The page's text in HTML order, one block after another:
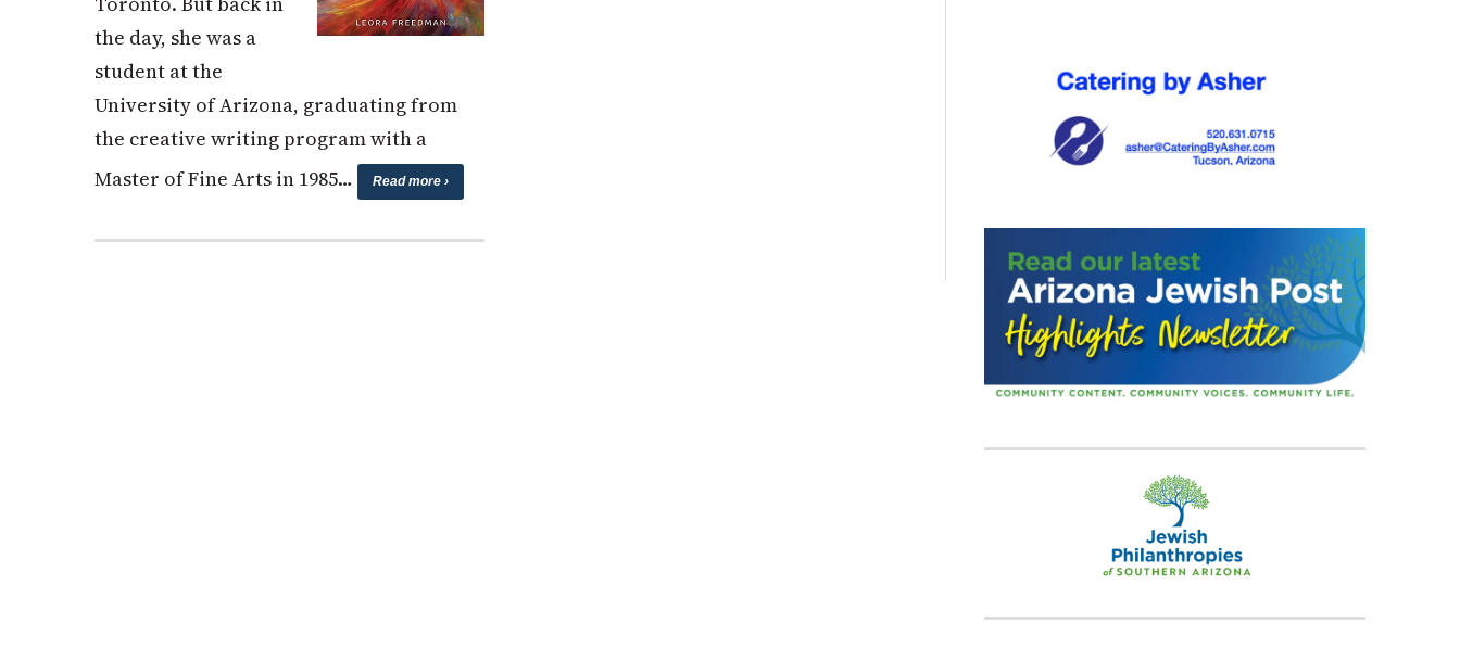
the day, she was a
student at the
University of Arizona, graduating from
the creative writing program with a
Master of Fine Arts in 1985…
Read more ›